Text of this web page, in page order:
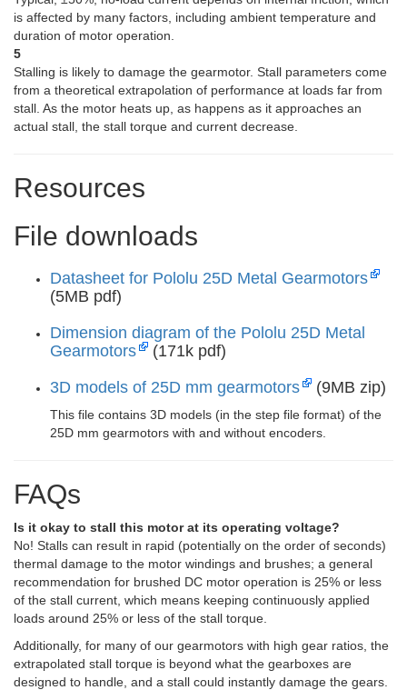
is affected by many factors, including ambient temperature and
duration of motor operation.
5
Stalling is likely to damage the gearmotor. Stall parameters come
from a theoretical extrapolation of performance at loads far from
stall. As the motor heats up, as happens as it approaches an
actual stall, the stall torque and current decrease.
Resources
File downloads
Datasheet for Pololu 25D Metal Gearmotors
(5MB pdf)
Dimension diagram of the Pololu 25D Metal
Gearmotors
(171k pdf)
3D models of 25D mm gearmotors
(9MB zip)
This file contains 3D models (in the step file format) of the
25D mm gearmotors with and without encoders.
FAQs
Is it okay to stall this motor at its operating voltage?
No! Stalls can result in rapid (potentially on the order of seconds)
thermal damage to the motor windings and brushes; a general
recommendation for brushed DC motor operation is 25% or less
of the stall current, which means keeping continuously applied
loads around 25% or less of the stall torque.
Additionally, for many of our gearmotors with high gear ratios, the
extrapolated stall torque is beyond what the gearboxes are
designed to handle, and a stall could instantly damage the gears.